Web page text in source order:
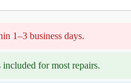
1–3 business days.
for most repairs.